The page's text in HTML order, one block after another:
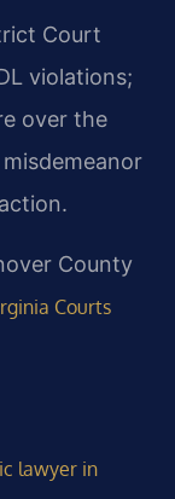
Court
violations;
over the
County
Courts
lawyer in